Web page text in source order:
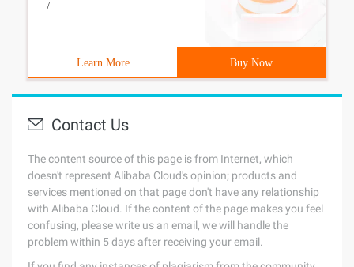
/
Learn More Buy Now
Contact Us
The content source of this page is from Internet, which
doesn't represent Alibaba Cloud's opinion; products and
services mentioned on that page don't have any relationship
with Alibaba Cloud. If the content of the page makes you feel
confusing, please write us an email, we will handle the
problem within 5 days after receiving your email.